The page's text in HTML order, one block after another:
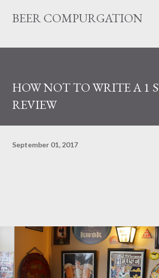
Skip to main content
BEER COMPURGATION
HOW NOT TO WRITE A 1
REVIEW
September 01, 2017